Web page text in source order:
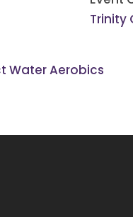
Trinity
Water Aerobics